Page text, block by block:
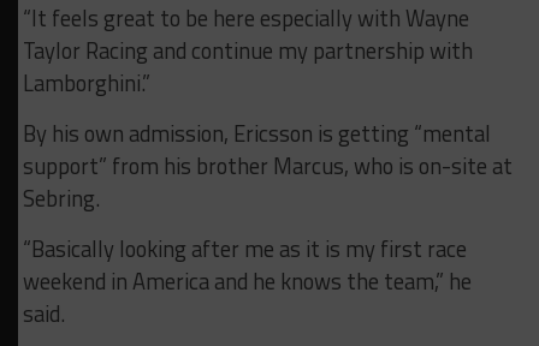
“It feels great to be here especially with Wayne
Taylor Racing and continue my partnership with
Lamborghini.”
By his own admission, Ericsson is getting “mental
support” from his brother Marcus, who is on-site at
Sebring.
“Basically looking after me as it is my first race
weekend in America and he knows the team,” he
said.